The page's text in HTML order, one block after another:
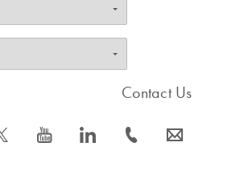
s icon_0077_youtube-s icon_0066_linkedin-s
Contact Us
icon_0072_phone-s icon_0063_envelope-s